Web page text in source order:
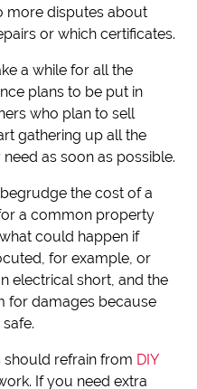
more disputes about
or which certificates.
a while for all the
plans to be put in
who plan to sell
gathering up all the
as soon as possible.
the cost of a
a common property
could happen if
for example, or
electrical short, and the
for damages because
should refrain from DIY
If you need extra